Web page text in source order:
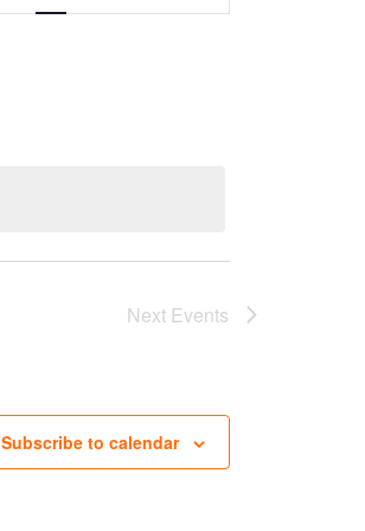
Next Events
Subscribe to calendar